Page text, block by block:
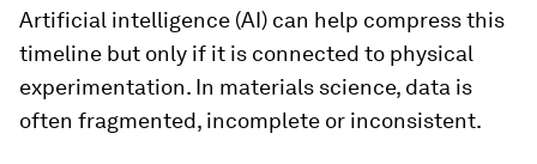
Artificial intelligence (AI) can help compress this
timeline but only if it is connected to physical
experimentation. In materials science, data is
often fragmented, incomplete or inconsistent.